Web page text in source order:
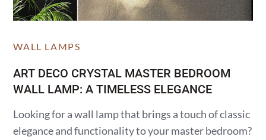
WALL LAMPS
ART DECO CRYSTAL MASTER BEDROOM
WALL LAMP: A TIMELESS ELEGANCE
Looking for a wall lamp that brings a touch of classic
elegance and functionality to your master bedroom?